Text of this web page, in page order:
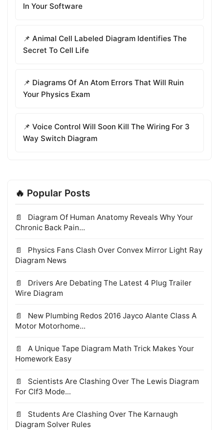
In Your Software
📌 Animal Cell Labeled Diagram Identifies The
Secret To Cell Life
📌 Diagrams Of An Atom Errors That Will Ruin
Your Physics Exam
📌 Voice Control Will Soon Kill The Wiring For 3
Way Switch Diagram
🔥 Popular Posts
Diagram Of Human Anatomy Reveals Why Your
Chronic Back Pain...
Physics Fans Clash Over Convex Mirror Light Ray
Diagram News
Drivers Are Debating The Latest 4 Plug Trailer
Wire Diagram
New Plumbing Redos 2016 Jayco Alante Class A
Motor Motorhome...
A Unique Tape Diagram Math Trick Makes Your
Homework Easy
Scientists Are Clashing Over The Lewis Diagram
For Clf3 Mode...
Students Are Clashing Over The Karnaugh
Diagram Solver Rules